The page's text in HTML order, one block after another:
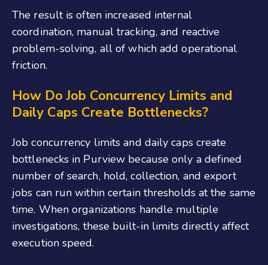
The result is often increased internal
coordination, manual tracking, and reactive
problem-solving, all of which add operational
friction.
How Do Job Concurrency Limits and
Daily Caps Create Bottlenecks?
Job concurrency limits and daily caps create
bottlenecks in Purview because only a defined
number of search, hold, collection, and export
jobs can run within certain thresholds at the same
time. When organizations handle multiple
investigations, these built-in limits directly affect
execution speed.